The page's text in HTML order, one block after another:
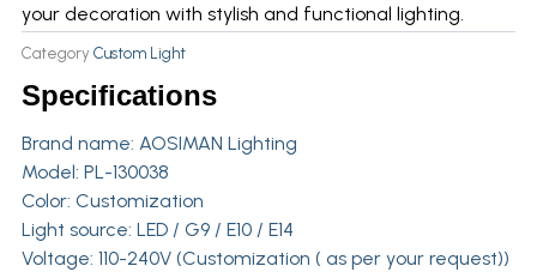
your decoration with stylish and functional lighting.
Category Custom Light
Specifications
Brand name: AOSIMAN Lighting
Model: PL-130038
Color: Customization
Light source: LED / G9 / E10 / E14
Voltage: 110-240V (Customization ( as per your request))